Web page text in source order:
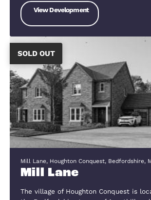
you take a look through
an incredibly diverse
from shared ownerships
to executive homes, and
local area but as far
SOLD OUT